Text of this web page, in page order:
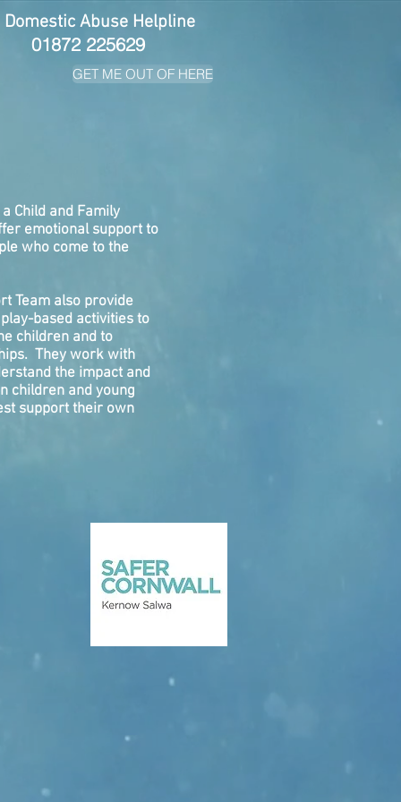
Domestic Abuse Helpline
01872 225629
GET ME OUT OF HERE
Child and Family
emotional support to
who come to the
Team also provide
based activities to
children and to
They work with
the impact and
children and young
support their own